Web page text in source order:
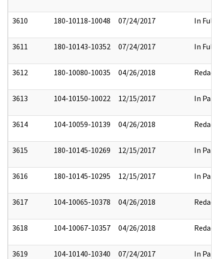
3610 180-10118-10048 07/24/2017 In Full
3611 180-10143-10352 07/24/2017 In Full
3612 180-10080-10035 04/26/2018 Redact
3613 104-10150-10022 12/15/2017 In Part
3614 104-10059-10139 04/26/2018 Redact
3615 180-10145-10269 12/15/2017 In Part
3616 180-10145-10295 12/15/2017 In Part
3617 104-10065-10378 04/26/2018 Redact
3618 104-10067-10357 04/26/2018 Redact
3619 104-10140-10340 07/24/2017 In Part